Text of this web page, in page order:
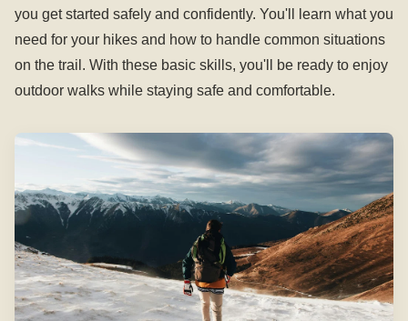
you get started safely and confidently. You'll learn what you
need for your hikes and how to handle common situations
on the trail. With these basic skills, you'll be ready to enjoy
outdoor walks while staying safe and comfortable.